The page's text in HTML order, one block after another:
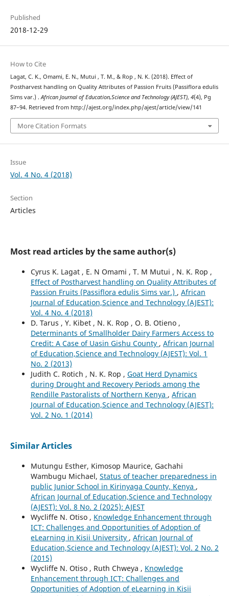
Published
2018-12-29
How to Cite
Lagat, C. K., Omami, E. N., Mutui , T. M., & Rop , N. K. (2018). Effect of
Postharvest handling on Quality Attributes of Passion Fruits (Passiflora edulis
Sims var.) .African Journal of Education,Science and Technology (AJEST), 4(4), Pg
87–94. Retrieved from http://ajest.org/index.php/ajest/article/view/141
More Citation Formats
Issue
Vol. 4 No. 4 (2018)
Section
Articles
Most read articles by the same author(s)
Cyrus K. Lagat , E. N Omami , T. M Mutui , N. K. Rop ,
Effect of Postharvest handling on Quality Attributes of
Passion Fruits (Passiflora edulis Sims var.) , African
Journal of Education,Science and Technology (AJEST):
Vol. 4 No. 4 (2018)
D. Tarus , Y. Kibet , N. K. Rop , O. B. Otieno ,
Determinants of Smallholder Dairy Farmers Access to
Credit: A Case of Uasin Gishu County , African Journal
of Education,Science and Technology (AJEST): Vol. 1
No. 2 (2013)
Judith C. Rotich , N. K. Rop , Goat Herd Dynamics
during Drought and Recovery Periods among the
Rendille Pastoralists of Northern Kenya , African
Journal of Education,Science and Technology (AJEST):
Vol. 2 No. 1 (2014)
Similar Articles
Mutungu Esther, Kimosop Maurice, Gachahi
Wambugu Michael, Status of teacher preparedness in
public Junior School in Kirinyaga County, Kenya ,
African Journal of Education,Science and Technology
(AJEST): Vol. 8 No. 2 (2025): AJEST
Wycliffe N. Otiso , Knowledge Enhancement through
ICT: Challenges and Opportunities of Adoption of
eLearning in Kisii University , African Journal of
Education,Science and Technology (AJEST): Vol. 2 No. 2
(2015)
Wycliffe N. Otiso , Ruth Chweya , Knowledge
Enhancement through ICT: Challenges and
Opportunities of Adoption of eLearning in Kisii